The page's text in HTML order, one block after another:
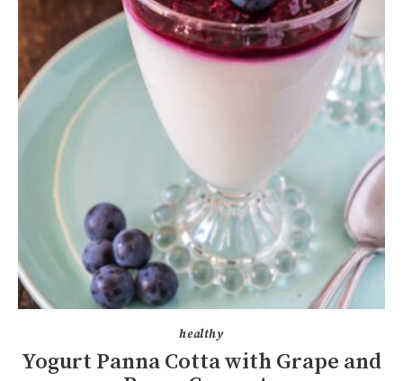
healthy
Yogurt Panna Cotta with Grape and